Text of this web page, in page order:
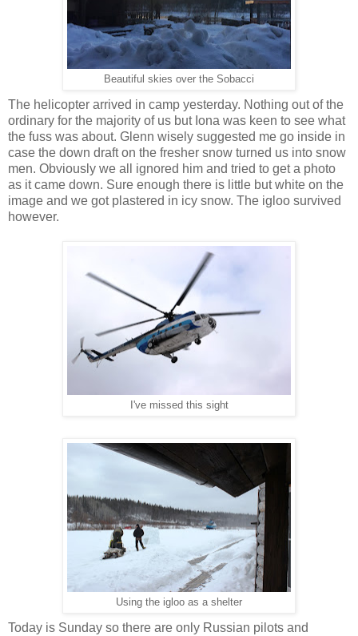
Beautiful skies over the Sobacci
The helicopter arrived in camp yesterday. Nothing out of the
ordinary for the majority of us but Iona was keen to see what
the fuss was about. Glenn wisely suggested me go inside in
case the down draft on the fresher snow turned us into snow
men. Obviously we all ignored him and tried to get a photo
as it came down. Sure enough there is little but white on the
image and we got plastered in icy snow. The igloo survived
however.
I've missed this sight
Using the igloo as a shelter
Today is Sunday so there are only Russian pilots and